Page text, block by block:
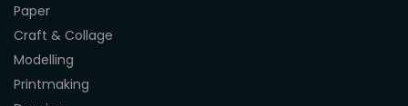
Paper
Craft & Collage
Modelling
Printmaking